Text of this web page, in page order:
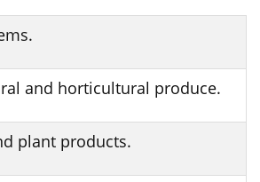
and horticultural produce.
plant products.